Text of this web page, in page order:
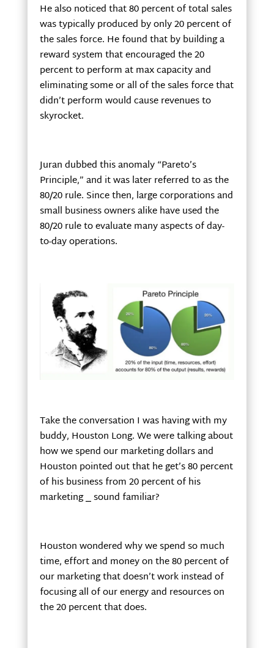
He also noticed that 80 percent of total sales
was typically produced by only 20 percent of
the sales force. He found that by building a
reward system that encouraged the 20
percent to perform at max capacity and
eliminating some or all of the sales force that
didn’t perform would cause revenues to
skyrocket.
Juran dubbed this anomaly “Pareto’s
Principle,” and it was later referred to as the
80/20 rule. Since then, large corporations and
small business owners alike have used the
80/20 rule to evaluate many aspects of day-
to-day operations.
Take the conversation I was having with my
buddy, Houston Long. We were talking about
how we spend our marketing dollars and
Houston pointed out that he get’s 80 percent
of his business from 20 percent of his
marketing⎯sound familiar?
Houston wondered why we spend so much
time, effort and money on the 80 percent of
our marketing that doesn’t work instead of
focusing all of our energy and resources on
the 20 percent that does.